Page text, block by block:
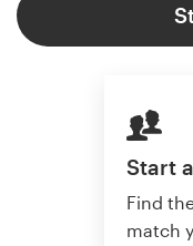
Start
Find
match